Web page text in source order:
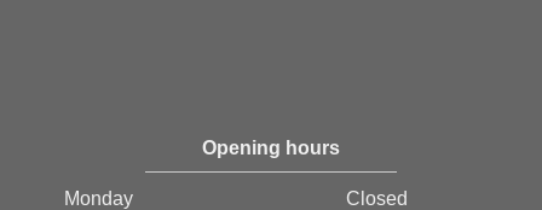
Opening hours
Monday
Closed